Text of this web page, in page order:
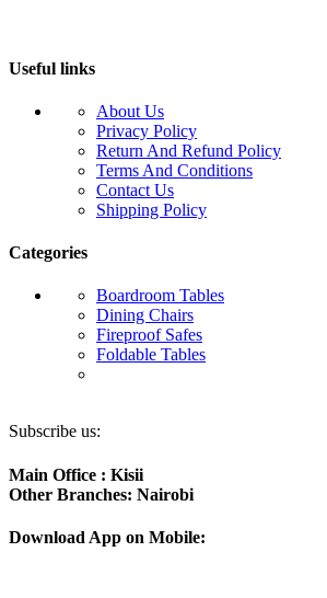
Useful links
About Us
Privacy Policy
Return And Refund Policy
Terms And Conditions
Contact Us
Shipping Policy
Categories
Boardroom Tables
Dining Chairs
Fireproof Safes
Foldable Tables
Subscribe us:
Main Office : Kisii
Other Branches: Nairobi
Download App on Mobile: